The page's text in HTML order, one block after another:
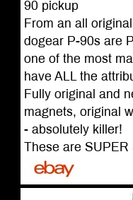
90 pickup
From an all
dogear P-90s are
one of the most
have ALL the
Fully original and
magnets, original
- absolutely killer!
These are